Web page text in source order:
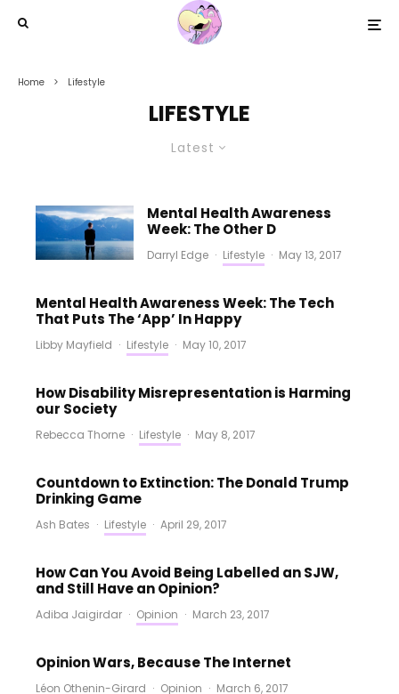
Home Lifestyle
LIFESTYLE
Latest
Mental Health Awareness
Week: The Other D
Darryl Edge · Lifestyle · May 13, 2017
Mental Health Awareness Week: The Tech
That Puts The ‘App’ In Happy
Libby Mayfield · Lifestyle · May 10, 2017
How Disability Misrepresentation is Harming
our Society
Rebecca Thorne · Lifestyle · May 8, 2017
Countdown to Extinction: The Donald Trump
Drinking Game
Ash Bates · Lifestyle · April 29, 2017
How Can You Avoid Being Labelled an SJW,
and Still Have an Opinion?
Adiba Jaigirdar · Opinion · March 23, 2017
Opinion Wars, Because The Internet
Léon Othenin-Girard · Opinion · March 6, 2017